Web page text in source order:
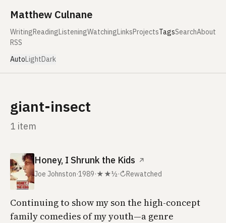
Matthew Culnane
WritingReadingListeningWatchingLinksProjectsTagsSearchAbout
RSS
AutoLightDark
giant-insect
1 item
Honey, I Shrunk the Kids ↗
Joe Johnston·1989·★★½·↻Rewatched
Continuing to show my son the high-concept
family comedies of my youth—a genre